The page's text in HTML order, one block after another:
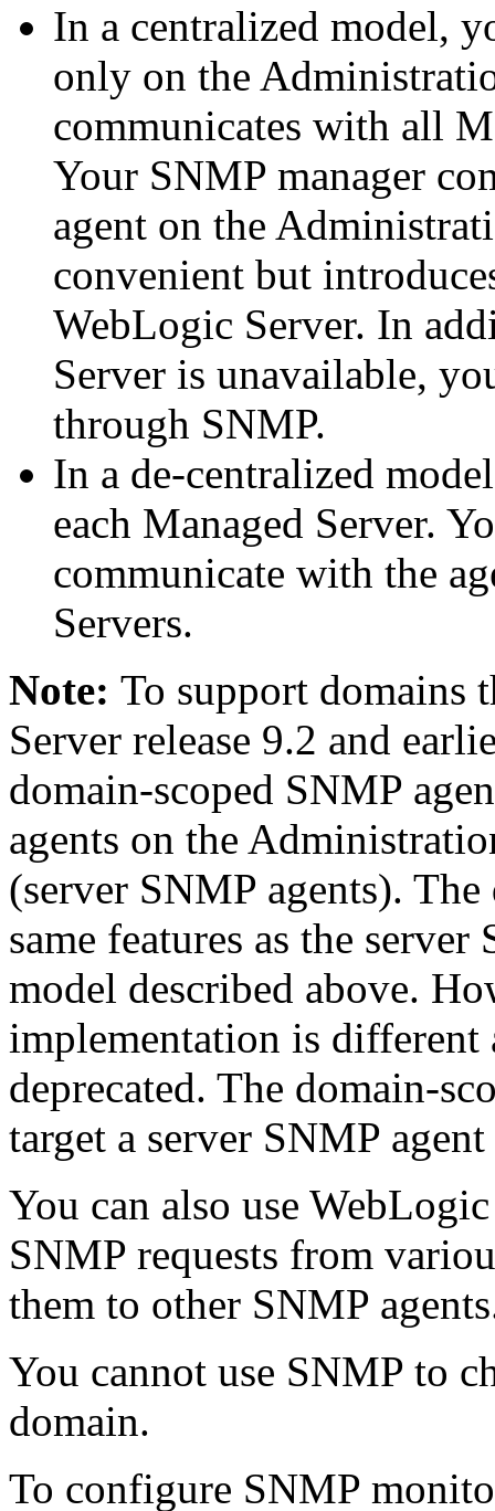
In a centralized model,
only on the
communicates with all
Your SNMP manager
agent on the
convenient but
WebLogic Server. In
Server is unavailable,
through SNMP.
In a de-centralized
each Managed Server.
communicate with the
Servers.
Note: To support domains
Server release 9.2 and
domain-scoped SNMP
agents on the
(server SNMP agents).
same features as the
model described above.
implementation is
deprecated. The domain-
target a server SNMP
You can also use
SNMP requests from
them to other SNMP
You cannot use SNMP to
domain.
To configure SNMP